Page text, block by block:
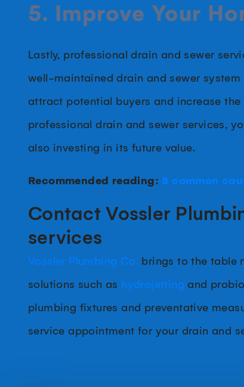
5. Improve Your
Lastly, professional drain and sewer
well-maintained drain and sewer
attract potential buyers and increase
professional drain and sewer services,
also investing in its future value.
Recommended reading: 8 common
Contact Vossler
services
Vossler Plumbing Co. brings to the table
solutions such as hydrojetting and
plumbing fixtures and preventative
service appointment for your drain and